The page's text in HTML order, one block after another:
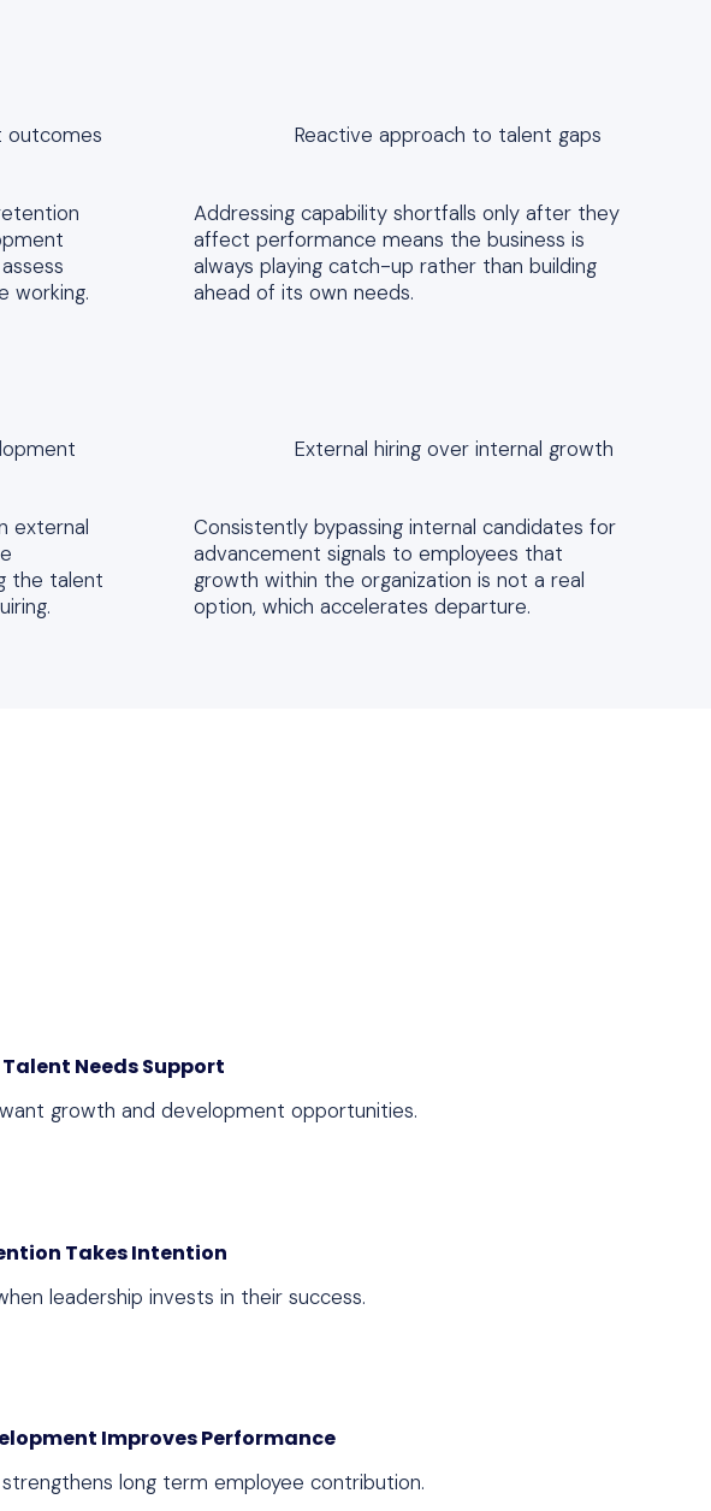
outcomes
working.
Reactive approach to talent gaps
Addressing capability shortfalls only after they
affect performance means the business is
always playing catch-up rather than building
ahead of its own needs.
external
the talent
External hiring over internal growth
Consistently bypassing internal candidates for
advancement signals to employees that
growth within the organization is not a real
option, which accelerates departure.
Needs Support
growth and development opportunities.
Takes Intention
leadership invests in their success.
Improves Performance
long term employee contribution.